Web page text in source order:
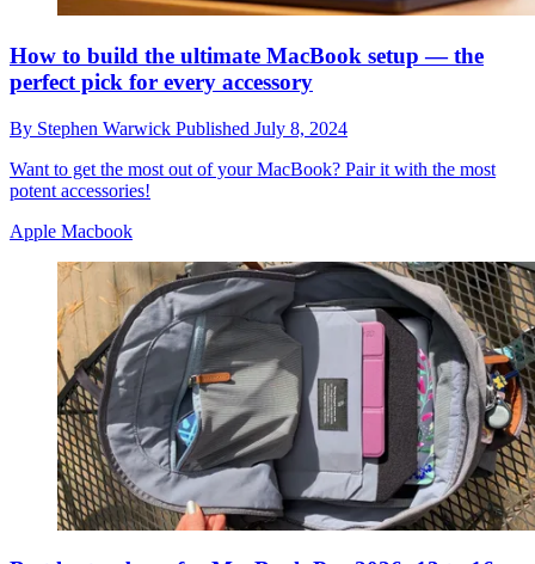
How to build the ultimate MacBook setup — the
perfect pick for every accessory
By Stephen Warwick Published July 8, 2024
Want to get the most out of your MacBook? Pair it with the most
potent accessories!
Apple Macbook